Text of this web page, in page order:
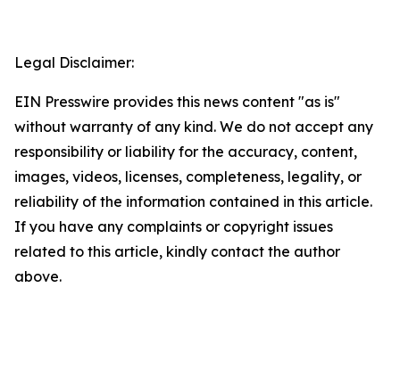
Legal Disclaimer:
EIN Presswire provides this news content "as is"
without warranty of any kind. We do not accept any
responsibility or liability for the accuracy, content,
images, videos, licenses, completeness, legality, or
reliability of the information contained in this article.
If you have any complaints or copyright issues
related to this article, kindly contact the author
above.